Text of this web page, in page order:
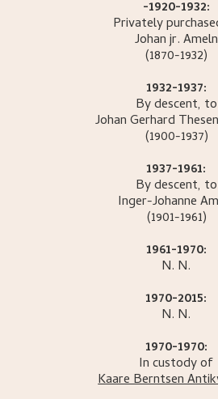
-1920-1932:
Privately
Johan jr.Ameln
(1870-1932)
1932-1937:
By descent, to
Johan Gerhard Thesen
(1900-1937)
1937-1961:
By descent, to
Inger-Johanne
(1901-1961)
1961-1970:
N. N.
1970-2015:
N. N.
1970-1970:
In custody of
Kaare Berntsen